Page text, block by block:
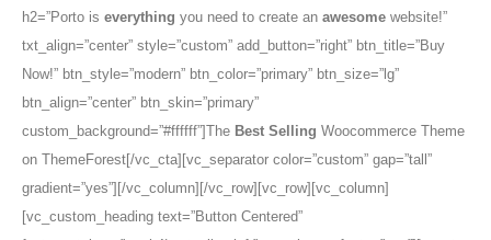
h2=”Porto is everything you need to create an awesome website!”
txt_align=”center” style=”custom” add_button=”right” btn_title=”Buy
Now!” btn_style=”modern” btn_color=”primary” btn_size=”lg”
btn_align=”center” btn_skin=”primary”
custom_background=”#ffffff”]The Best Selling Woocommerce Theme
on ThemeForest[/vc_cta][vc_separator color=”custom” gap=”tall”
gradient=”yes”][/vc_column][/vc_row][vc_row][vc_column]
[vc_custom_heading text=”Button Centered”